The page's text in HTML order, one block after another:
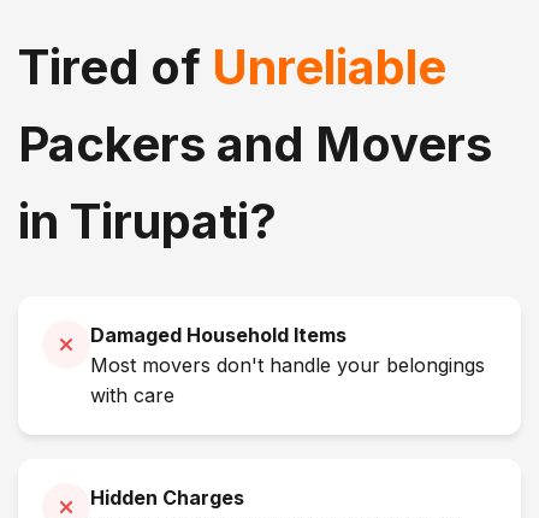
Tired of Unreliable
Packers and Movers
in Tirupati?
Damaged Household Items
Most movers don't handle your belongings
with care
Hidden Charges